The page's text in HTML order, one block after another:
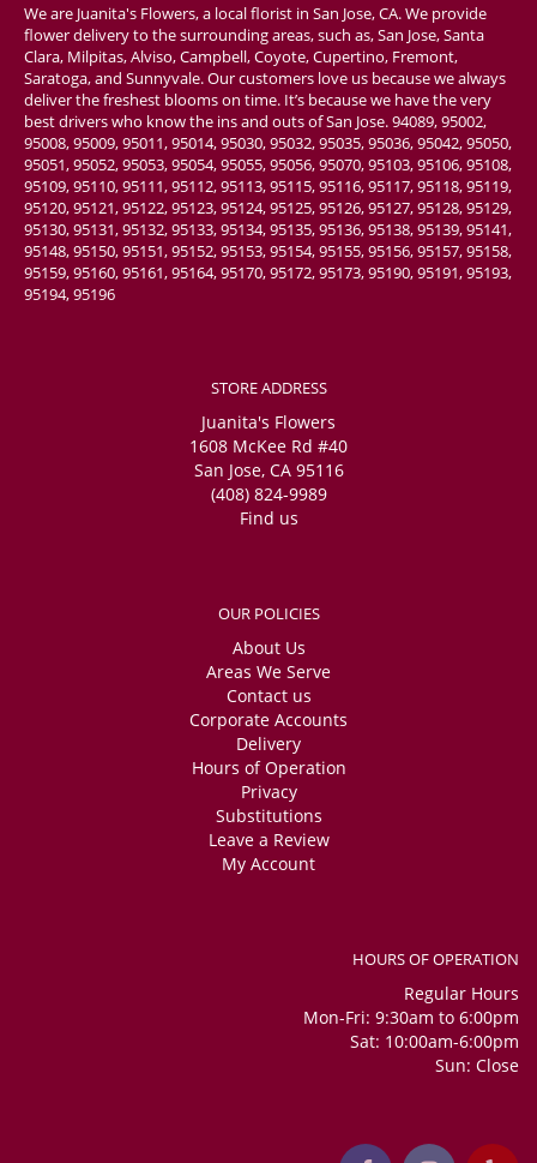
We are Juanita's Flowers, a local florist in San Jose, CA. We provide
flower delivery to the surrounding areas, such as, San Jose, Santa
Clara, Milpitas, Alviso, Campbell, Coyote, Cupertino, Fremont,
Saratoga, and Sunnyvale. Our customers love us because we always
deliver the freshest blooms on time. It’s because we have the very
best drivers who know the ins and outs of San Jose. 94089, 95002,
95008, 95009, 95011, 95014, 95030, 95032, 95035, 95036, 95042, 95050,
95051, 95052, 95053, 95054, 95055, 95056, 95070, 95103, 95106, 95108,
95109, 95110, 95111, 95112, 95113, 95115, 95116, 95117, 95118, 95119,
95120, 95121, 95122, 95123, 95124, 95125, 95126, 95127, 95128, 95129,
95130, 95131, 95132, 95133, 95134, 95135, 95136, 95138, 95139, 95141,
95148, 95150, 95151, 95152, 95153, 95154, 95155, 95156, 95157, 95158,
95159, 95160, 95161, 95164, 95170, 95172, 95173, 95190, 95191, 95193,
95194, 95196
STORE ADDRESS
Juanita's Flowers
1608 McKee Rd #40
San Jose, CA 95116
(408) 824-9989
Find us
OUR POLICIES
About Us
Areas We Serve
Contact us
Corporate Accounts
Delivery
Hours of Operation
Privacy
Substitutions
Leave a Review
My Account
HOURS OF OPERATION
Regular Hours
Mon-Fri: 9:30am to 6:00pm
Sat: 10:00am-6:00pm
Sun: Close